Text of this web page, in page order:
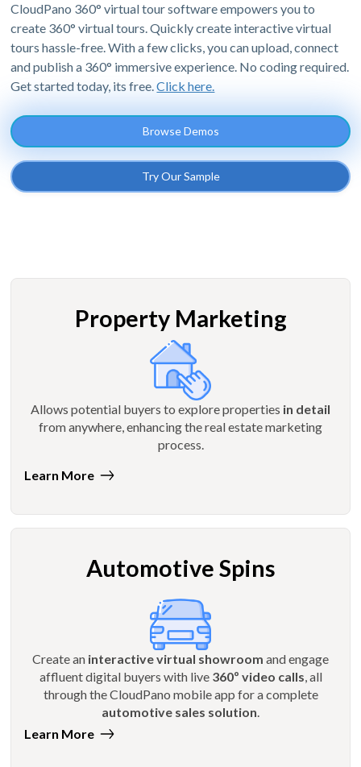
CloudPano 360° virtual tour software empowers you to
create 360° virtual tours. Quickly create interactive virtual
tours hassle-free. With a few clicks, you can upload, connect
and publish a 360° immersive experience. No coding required.
Get started today, its free.Click here.
Browse Demos
Try Our Sample
Property Marketing
Allows potential buyers to explore properties in detail
from anywhere, enhancing the real estate marketing
process.
Learn More
Automotive Spins
Create an interactive virtual showroom and engage
affluent digital buyers with live 360º video calls, all
through the CloudPano mobile app for a complete
automotive sales solution.
Learn More